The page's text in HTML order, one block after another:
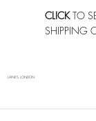
CLICKTO
SHIPPING
LAINES LONDON